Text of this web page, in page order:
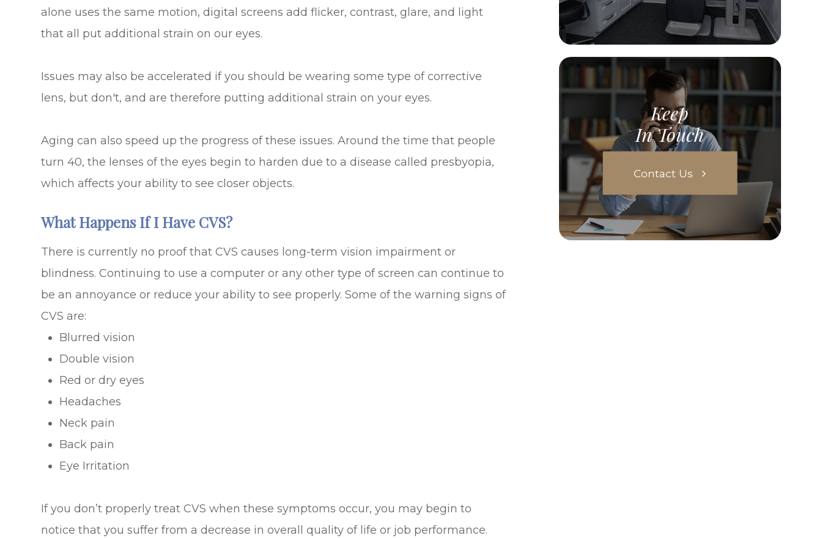
alone uses the same motion, digital screens add flicker, contrast, glare, and light
that all put additional strain on our eyes.
Issues may also be accelerated if you should be wearing some type of corrective
lens, but don't, and are therefore putting additional strain on your eyes.
Aging can also speed up the progress of these issues. Around the time that people
turn 40, the lenses of the eyes begin to harden due to a disease called presbyopia,
which affects your ability to see closer objects.
What Happens If I Have CVS?
There is currently no proof that CVS causes long-term vision impairment or
blindness. Continuing to use a computer or any other type of screen can continue to
be an annoyance or reduce your ability to see properly. Some of the warning signs of
CVS are:
Blurred vision
Double vision
Red or dry eyes
Headaches
Neck pain
Back pain
Eye Irritation
If you don’t properly treat CVS when these symptoms occur, you may begin to
notice that you suffer from a decrease in overall quality of life or job performance.
Keep
In Touch
Contact Us